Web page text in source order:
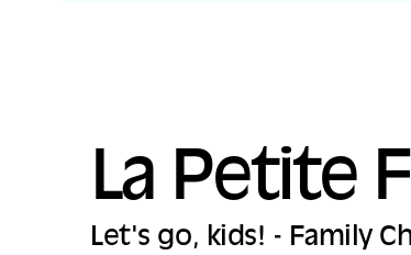
La Petite
Let's go, kids! - Family